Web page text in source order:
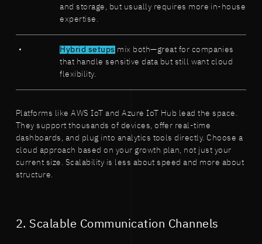
and storage, but usually requires more in-house
expertise.
Hybrid setups mix both—great for companies
that handle sensitive data but still want cloud
flexibility.
Platforms like AWS IoT and Azure IoT Hub lead the space.
They support thousands of devices, offer real-time
dashboards, and plug into analytics tools directly. Choose a
cloud approach based on your growth plan, not just your
current size. Scalability is less about speed and more about
structure.
2. Scalable Communication Channels